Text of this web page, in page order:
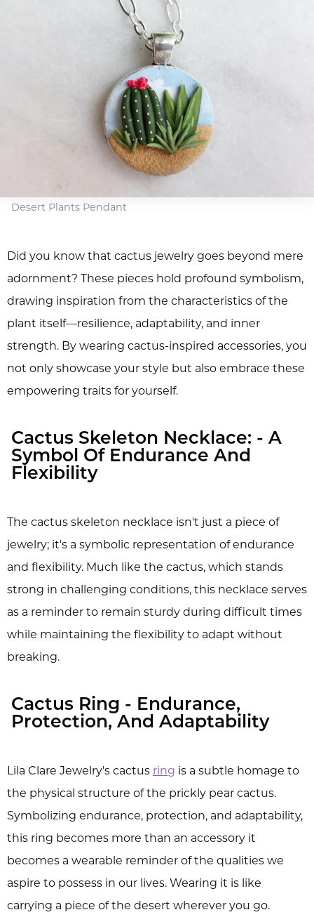
Desert Plants Pendant
Did you know that cactus jewelry goes beyond mere
adornment? These pieces hold profound symbolism,
drawing inspiration from the characteristics of the
plant itself—resilience, adaptability, and inner
strength. By wearing cactus-inspired accessories, you
not only showcase your style but also embrace these
empowering traits for yourself.
Cactus Skeleton Necklace: - A
Symbol Of Endurance And
Flexibility
The cactus skeleton necklace isn't just a piece of
jewelry; it's a symbolic representation of endurance
and flexibility. Much like the cactus, which stands
strong in challenging conditions, this necklace serves
as a reminder to remain sturdy during difficult times
while maintaining the flexibility to adapt without
breaking.
Cactus Ring - Endurance,
Protection, And Adaptability
Lila Clare Jewelry's cactus ring is a subtle homage to
the physical structure of the prickly pear cactus.
Symbolizing endurance, protection, and adaptability,
this ring becomes more than an accessory it
becomes a wearable reminder of the qualities we
aspire to possess in our lives. Wearing it is like
carrying a piece of the desert wherever you go.